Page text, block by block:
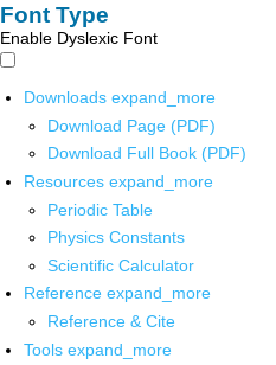
Font Type
Enable Dyslexic Font
Downloads expand_more
Download Page (PDF)
Download Full Book (PDF)
Resources expand_more
Periodic Table
Physics Constants
Scientific Calculator
Reference expand_more
Reference & Cite
Tools expand_more